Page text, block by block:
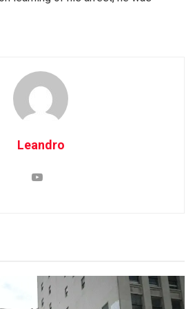
Leandro